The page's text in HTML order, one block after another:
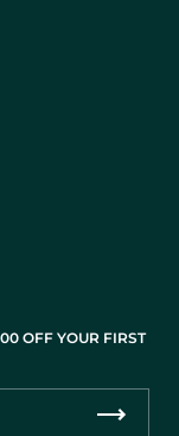
OFF YOUR FIRST